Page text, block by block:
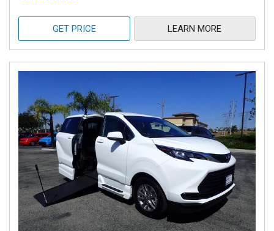
GET PRICE LEARN MORE